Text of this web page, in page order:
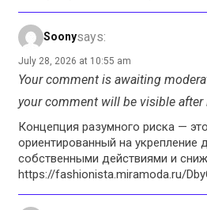
Soonysays:
July 28, 2026 at 10:55 am
Your comment is awaiting
your comment will be visible after
Концепция разумного риска —
ориентированный на укрепление
собственными действиями и
https://fashionista.miramoda.ru/